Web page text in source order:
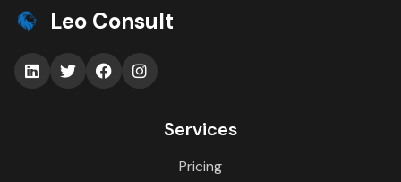
Leo Consult
Services
Pricing